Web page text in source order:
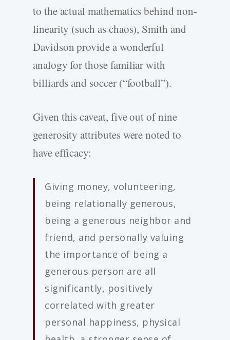
to the actual mathematics behind non-
linearity (such as chaos), Smith and
Davidson provide a wonderful
analogy for those familiar with
billiards and soccer (“football”).
Given this caveat, five out of nine
generosity attributes were noted to
have efficacy:
Giving money, volunteering,
being relationally generous,
being a generous neighbor and
friend, and personally valuing
the importance of being a
generous person are all
significantly, positively
correlated with greater
personal happiness, physical